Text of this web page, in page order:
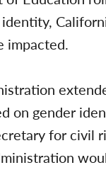
impacted.
on gender
for civil